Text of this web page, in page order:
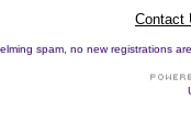
Contact
spam, no new registrations